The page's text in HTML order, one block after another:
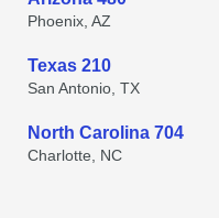
Phoenix, AZ
Texas 210
San Antonio, TX
North Carolina 704
Charlotte, NC